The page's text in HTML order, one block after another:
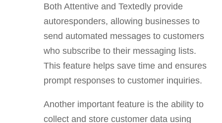
Both Attentive and Textedly provide
autoresponders, allowing businesses to
send automated messages to customers
who subscribe to their messaging lists.
This feature helps save time and ensures
prompt responses to customer inquiries.
Another important feature is the ability to
collect and store customer data using